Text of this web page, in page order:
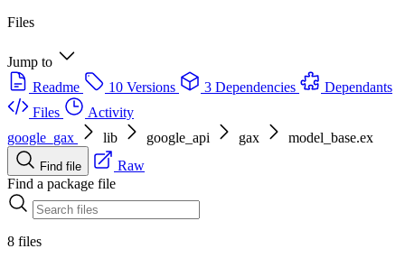
Files
Jump to
Readme
10 Versions 3 Dependencies
Dependants
Files
Activity
google_gax
lib google_api gax model_base.ex
Find file
Raw
Find a package file
8 files